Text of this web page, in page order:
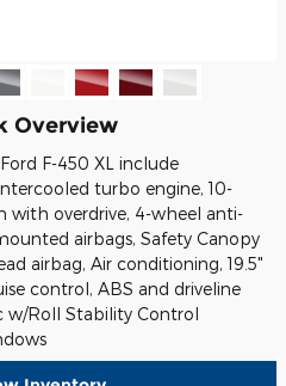
Overview
F-450 XL include
turbo engine, 10-
with overdrive, 4-wheel anti-
airbags, Safety Canopy
airbag, Air conditioning, 19.5"
control, ABS and driveline
w/Roll Stability Control